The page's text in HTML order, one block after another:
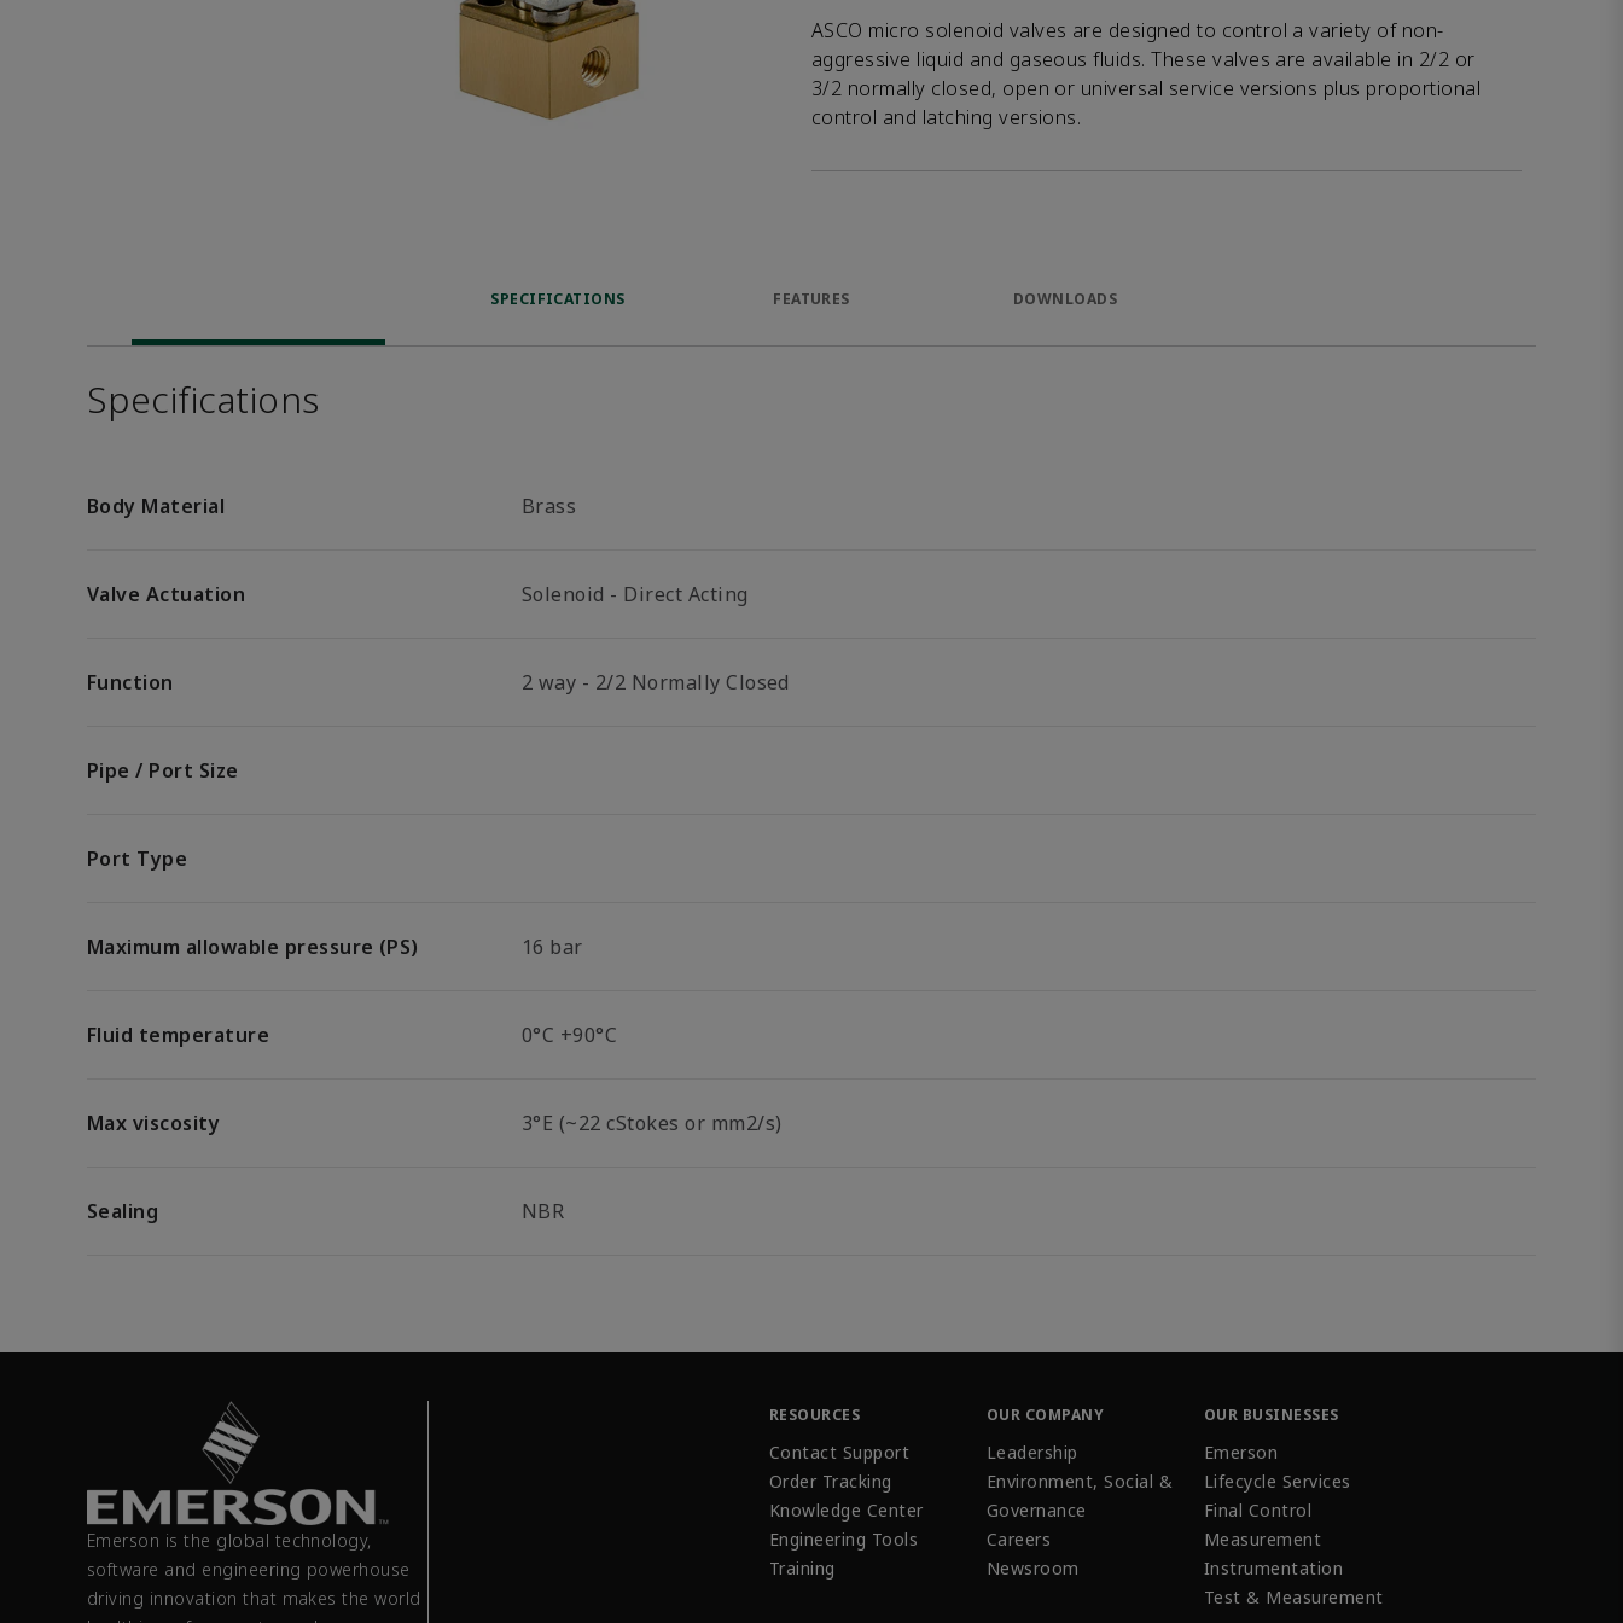
ASCO micro solenoid valves are designed to control a variety of non-
aggressive liquid and gaseous fluids. These valves are available in 2/2 or
3/2 normally closed, open or universal service versions plus proportional
control and latching versions.
SPECIFICATIONS FEATURES DOWNLOADS
Specifications
Body Material Brass
Valve Actuation Solenoid - Direct Acting
Function 2 way - 2/2 Normally Closed
Pipe / Port Size
Port Type
Maximum allowable pressure (PS) 16 bar
Fluid temperature 0°C +90°C
Max viscosity 3°E (~22 cStokes or mm2/s)
Sealing NBR
Emerson is the global technology,
software and engineering powerhouse
driving innovation that makes the world
RESOURCES
Contact Support
Order Tracking
Knowledge Center
Engineering Tools
Training
OUR COMPANY
Leadership
Environment, Social &
Governance
Careers
Newsroom
OUR BUSINESSES
Emerson
Lifecycle Services
Final Control
Measurement
Instrumentation
Test & Measurement